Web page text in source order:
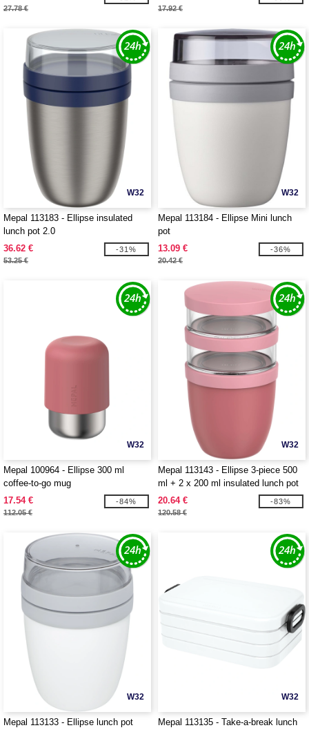
27.78 € 17.92 €
W32
Mepal 113183 - Ellipse insulated
lunch pot 2.0
36.62 €
53.25 €
-31%
W32
Mepal 113184 - Ellipse Mini lunch
pot
13.09 €
20.42 €
-36%
W32
Mepal 100964 - Ellipse 300 ml
coffee-to-go mug
17.54 €
112.05 €
-84%
W32
Mepal 113143 - Ellipse 3-piece 500
ml + 2 x 200 ml insulated lunch pot
20.64 €
120.58 €
-83%
W32
Mepal 113133 - Ellipse lunch pot
W32
Mepal 113135 - Take-a-break lunch